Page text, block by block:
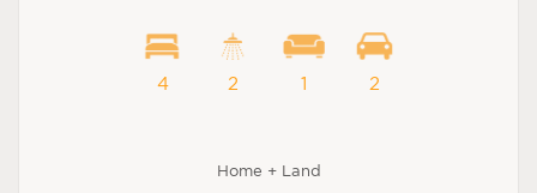
4 2 1 2
Home + Land